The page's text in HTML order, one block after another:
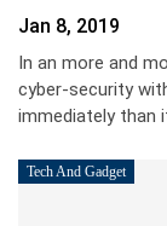
Jan 8, 2019
In an more and
cyber-security
immediately than
Tech And Gadget